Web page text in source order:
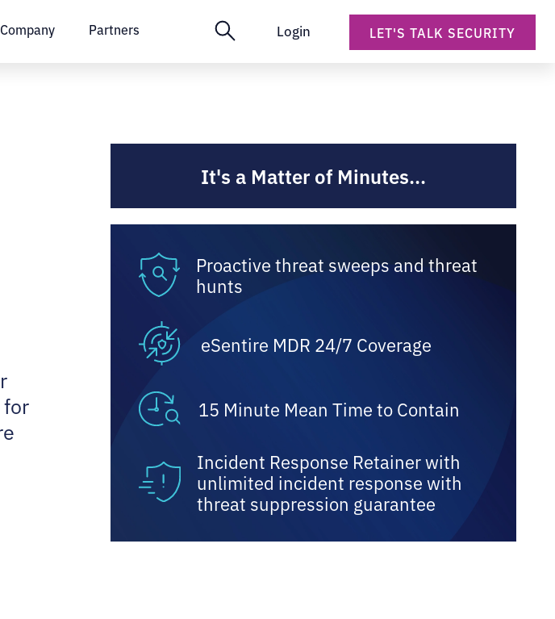
Company Partners Login LET'S TALK SECURITY
for
It's a Matter of Minutes...
Proactive threat sweeps and threat
hunts
eSentire MDR 24/7 Coverage
15 Minute Mean Time to Contain
Incident Response Retainer with
unlimited incident response with
threat suppression guarantee